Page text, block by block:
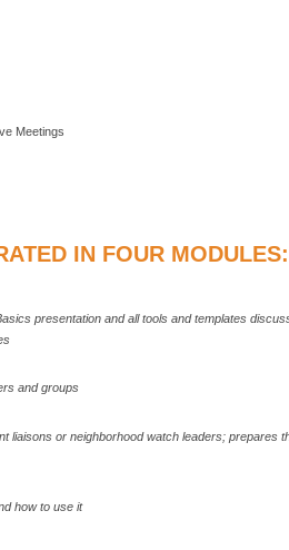
Meetings
IN FOUR MODULES:
presentation and all tools and templates
and groups
liaisons or neighborhood watch leaders; prepares
how to use it